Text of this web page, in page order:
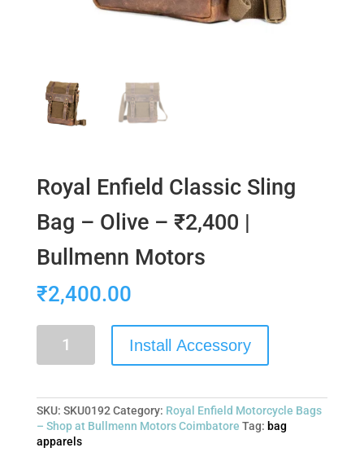
Royal Enfield Classic Sling
Bag – Olive – ₹2,400 |
Bullmenn Motors
₹2,400.00
Install Accessory
SKU: SKU0192 Category: Royal Enfield Motorcycle Bags
– Shop at Bullmenn Motors Coimbatore Tag: bag
apparels